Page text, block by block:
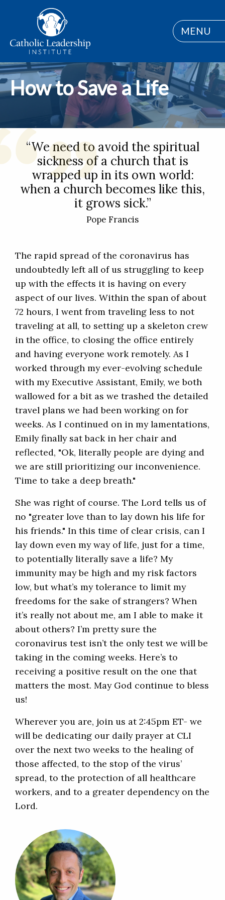
MENU
How to Save a Life
“We need to avoid the spiritual
sickness of a church that is
wrapped up in its own world:
when a church becomes like this,
it grows sick.”
Pope Francis
The rapid spread of the coronavirus has
undoubtedly left all of us struggling to keep
up with the effects it is having on every
aspect of our lives. Within the span of about
72 hours, I went from traveling less to not
traveling at all, to setting up a skeleton crew
in the office, to closing the office entirely
and having everyone work remotely. As I
worked through my ever-evolving schedule
with my Executive Assistant, Emily, we both
wallowed for a bit as we trashed the detailed
travel plans we had been working on for
weeks. As I continued on in my lamentations,
Emily finally sat back in her chair and
reflected, "Ok, literally people are dying and
we are still prioritizing our inconvenience.
Time to take a deep breath."
She was right of course. The Lord tells us of
no "greater love than to lay down his life for
his friends." In this time of clear crisis, can I
lay down even my way of life, just for a time,
to potentially literally save a life? My
immunity may be high and my risk factors
low, but what’s my tolerance to limit my
freedoms for the sake of strangers? When
it’s really not about me, am I able to make it
about others? I’m pretty sure the
coronavirus test isn’t the only test we will be
taking in the coming weeks. Here’s to
receiving a positive result on the one that
matters the most. May God continue to bless
us!
Wherever you are, join us at 2:45pm ET- we
will be dedicating our daily prayer at CLI
over the next two weeks to the healing of
those affected, to the stop of the virus’
spread, to the protection of all healthcare
workers, and to a greater dependency on the
Lord.